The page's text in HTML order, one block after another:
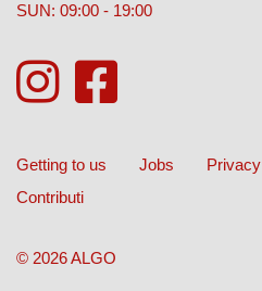
SUN: 09:00 - 19:00
Getting to us Jobs Privacy
Contributi
© 2026 ALGO